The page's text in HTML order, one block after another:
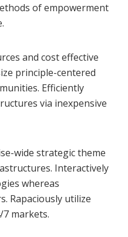
of empowerment
and cost effective
principle-centered
Efficiently
via inexpensive
wide strategic theme
Interactively
whereas
Rapaciously utilize
markets.